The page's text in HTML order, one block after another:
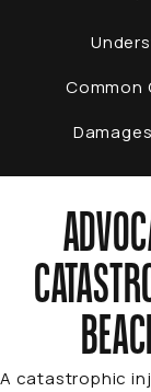
Common
Damages
A catastrophic